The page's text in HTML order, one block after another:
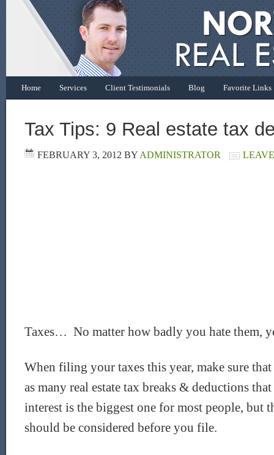
Home Services Client Testimonials Blog Favorite Links
Tax Tips: 9 Real estate tax
FEBRUARY 3, 2012 BYADMINISTRATOR
Taxes… No matter how badly you hate them,
When filing your taxes this year, make sure
as many real estate tax breaks & deductions
interest is the biggest one for most people, but
should be considered before you file.